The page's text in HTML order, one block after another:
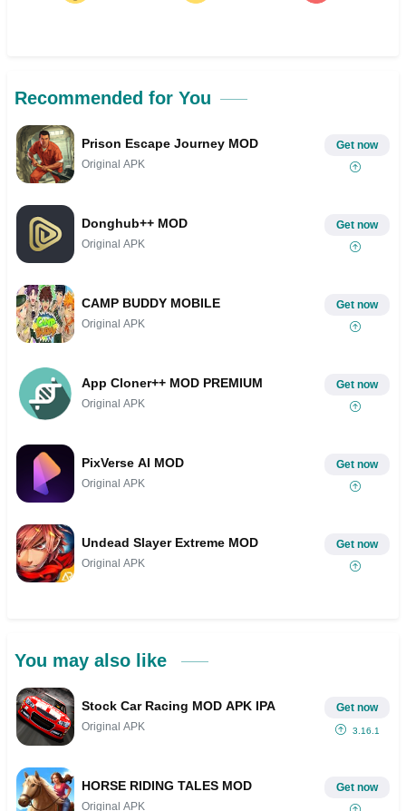
Recommended for You
Prison Escape Journey MOD
Original APK
Get now
Donghub++ MOD
Original APK
Get now
CAMP BUDDY MOBILE
Original APK
Get now
App Cloner++ MOD PREMIUM
Original APK
Get now
PixVerse AI MOD
Original APK
Get now
Undead Slayer Extreme MOD
Original APK
Get now
You may also like
Stock Car Racing MOD APK IPA
Original APK
Get now
3.16.1
HORSE RIDING TALES MOD
Original APK
Get now